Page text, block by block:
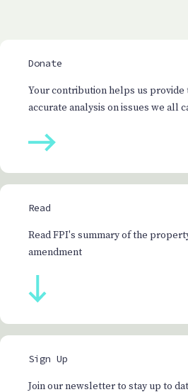
Donate
Your contribution helps us provide
accurate analysis on issues we all
Read
Read FPI's summary of the
amendment
Sign Up
Join our newsletter to stay up to